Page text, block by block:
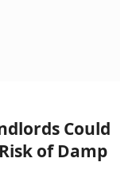
Could
of Damp